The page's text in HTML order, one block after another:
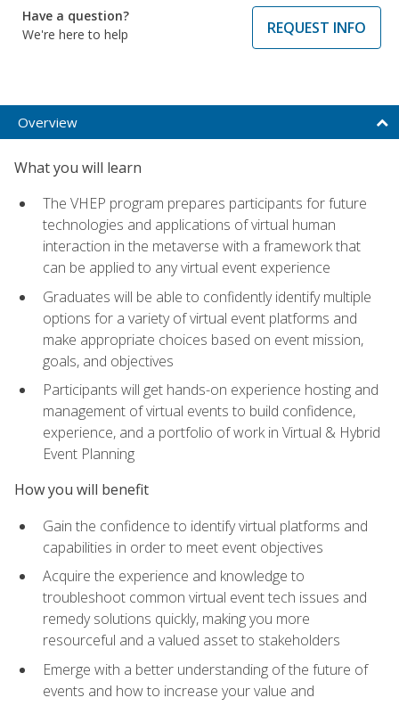
Have a question?
We're here to help
REQUEST INFO
Overview
What you will learn
The VHEP program prepares participants for future
technologies and applications of virtual human
interaction in the metaverse with a framework that
can be applied to any virtual event experience
Graduates will be able to confidently identify multiple
options for a variety of virtual event platforms and
make appropriate choices based on event mission,
goals, and objectives
Participants will get hands-on experience hosting and
management of virtual events to build confidence,
experience, and a portfolio of work in Virtual & Hybrid
Event Planning
How you will benefit
Gain the confidence to identify virtual platforms and
capabilities in order to meet event objectives
Acquire the experience and knowledge to
troubleshoot common virtual event tech issues and
remedy solutions quickly, making you more
resourceful and a valued asset to stakeholders
Emerge with a better understanding of the future of
events and how to increase your value and